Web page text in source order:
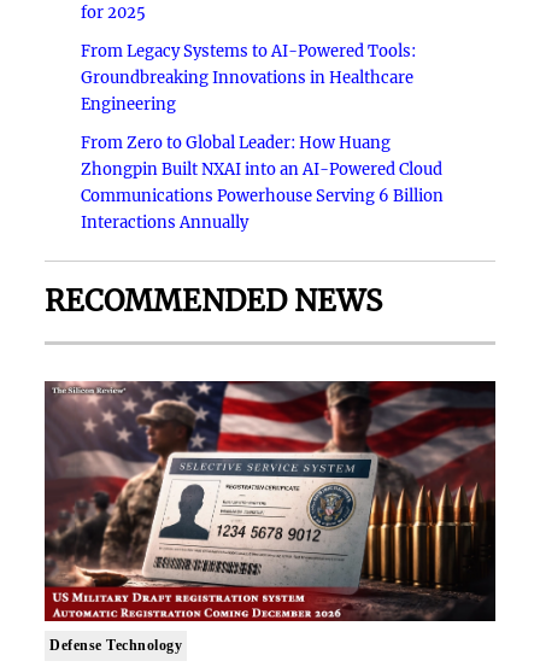
for 2025
From Legacy Systems to AI-Powered Tools:
Groundbreaking Innovations in Healthcare
Engineering
From Zero to Global Leader: How Huang
Zhongpin Built NXAI into an AI-Powered Cloud
Communications Powerhouse Serving 6 Billion
Interactions Annually
RECOMMENDED NEWS
Defense Technology